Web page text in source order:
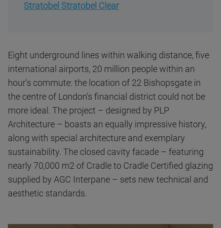
Stratobel Stratobel Clear
Eight underground lines within walking distance, five
international airports, 20 million people within an
hour's commute: the location of 22 Bishopsgate in
the centre of London's financial district could not be
more ideal. The project – designed by PLP
Architecture – boasts an equally impressive history,
along with special architecture and exemplary
sustainability. The closed cavity facade – featuring
nearly 70,000 m2 of Cradle to Cradle Certified glazing
supplied by AGC Interpane – sets new technical and
aesthetic standards.